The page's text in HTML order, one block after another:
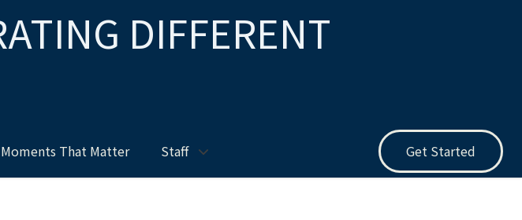
DIFFERENT
Moments That Matter Staff Get Started